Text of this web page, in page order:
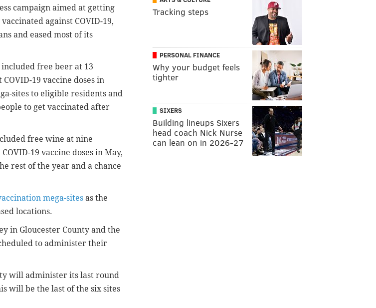
campaign aimed at getting
against COVID-19,
and eased most of its
free beer at 13
19 vaccine doses in
sites to eligible residents and
to get vaccinated after
free wine at nine
19 vaccine doses in May,
rest of the year and a chance
mega-sites as the
locations.
in Gloucester County and the
to administer their
will administer its last round
will be the last of the six sites
Tracking steps
PERSONAL FINANCE
Why your budget feels
tighter
SIXERS
Building lineups Sixers
head coach Nick Nurse
can lean on in 2026-27